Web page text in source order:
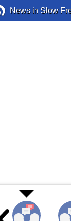
News in Slow